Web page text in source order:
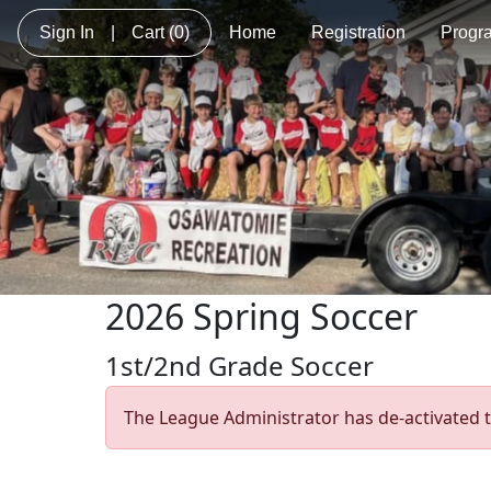
Sign In Cart(0) Home Registration
2026 Spring Soccer
1st/2nd Grade Soccer
The League Administrator has de-